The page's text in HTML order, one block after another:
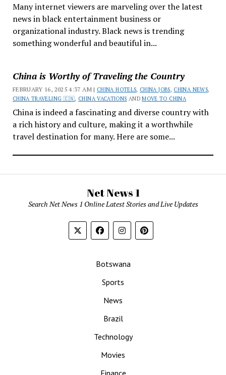
Many internet viewers are marveling over the latest
news in black entertainment business or
organizational industry. Black news is trending
something wonderful and beautiful in...
China is Worthy of Traveling the Country
FEBRUARY 16, 2025 4:37 AM | CHINA HOTELS, CHINA JOBS, CHINA NEWS,
CHINA TRAVELING 🇨🇳, CHINA VACATIONS ANDMOVE TO CHINA
China is indeed a fascinating and diverse country with
a rich history and culture, making it a worthwhile
travel destination for many. Here are some...
Net News 1
Search Net News 1 Online Latest Stories and Live Updates
Botswana
Sports
News
Brazil
Technology
Movies
Finance